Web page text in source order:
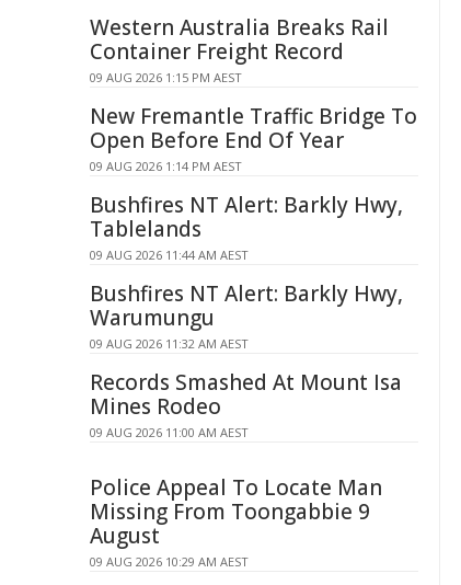
Western Australia Breaks Rail
Container Freight Record
09 AUG 2026 1:15 PM AEST
New Fremantle Traffic Bridge To
Open Before End Of Year
09 AUG 2026 1:14 PM AEST
Bushfires NT Alert: Barkly Hwy,
Tablelands
09 AUG 2026 11:44 AM AEST
Bushfires NT Alert: Barkly Hwy,
Warumungu
09 AUG 2026 11:32 AM AEST
Records Smashed At Mount Isa
Mines Rodeo
09 AUG 2026 11:00 AM AEST
Police Appeal To Locate Man
Missing From Toongabbie 9
August
09 AUG 2026 10:29 AM AEST